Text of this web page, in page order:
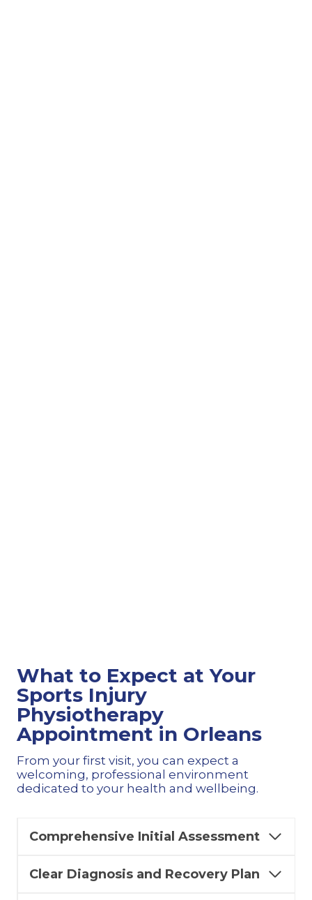
What to Expect at Your
Sports Injury
Physiotherapy
Appointment in Orleans
From your first visit, you can expect a
welcoming, professional environment
dedicated to your health and wellbeing.
Comprehensive Initial Assessment
Clear Diagnosis and Recovery Plan